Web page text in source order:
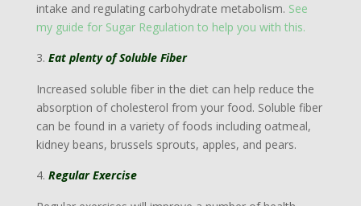
intake and regulating carbohydrate metabolism. See
my guide for Sugar Regulation to help you with this.
Eat plenty of Soluble Fiber
Increased soluble fiber in the diet can help reduce the
absorption of cholesterol from your food. Soluble fiber
can be found in a variety of foods including oatmeal,
kidney beans, brussels sprouts, apples, and pears.
Regular Exercise